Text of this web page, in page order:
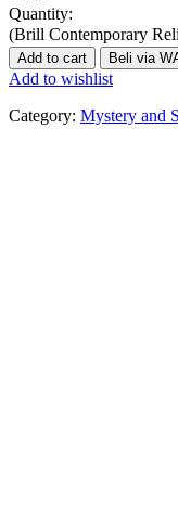
Quantity:
(Brill Contemporary
Add to cart Beli via
Add to wishlist
Category: Mystery and